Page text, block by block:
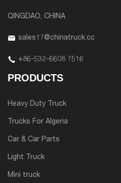
QINGDAO, CHINA
sales17@chinatruck.cc
+86-532-6608 7516
PRODUCTS
Heavy Duty Truck
Trucks For Algeria
Car & Car Parts
Light Truck
Mini truck